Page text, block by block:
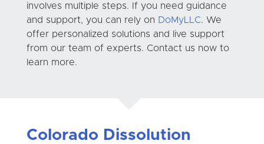
involves multiple steps. If you need guidance
and support, you can rely on DoMyLLC. We
offer personalized solutions and live support
from our team of experts. Contact us now to
learn more.
Colorado Dissolution